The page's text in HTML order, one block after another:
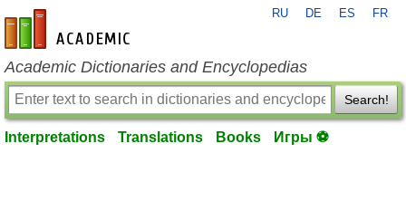
en-academic.com
RU DE ES FR
Academic Dictionaries and Encyclopedias
Search!
Interpretations Translations Books Игры ⚽